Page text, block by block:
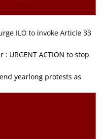
ILO to invoke Article 33
URGENT ACTION to stop
yearlong protests as